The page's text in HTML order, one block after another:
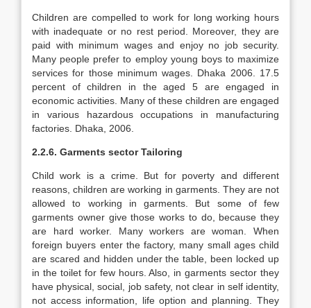
Children are compelled to work for long working hours
with inadequate or no rest period. Moreover, they are
paid with minimum wages and enjoy no job security.
Many people prefer to employ young boys to maximize
services for those minimum wages. Dhaka 2006. 17.5
percent of children in the aged 5 are engaged in
economic activities. Many of these children are engaged
in various hazardous occupations in manufacturing
factories. Dhaka, 2006.
2.2.6. Garments sector Tailoring
Child work is a crime. But for poverty and different
reasons, children are working in garments. They are not
allowed to working in garments. But some of few
garments owner give those works to do, because they
are hard worker. Many workers are woman. When
foreign buyers enter the factory, many small ages child
are scared and hidden under the table, been locked up
in the toilet for few hours. Also, in garments sector they
have physical, social, job safety, not clear in self identity,
not access information, life option and planning. They